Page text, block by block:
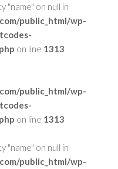
"name" on null in
public_html/wp-
on line 1313
public_html/wp-
on line 1313
"name" on null in
public_html/wp-